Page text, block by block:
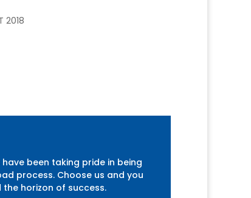
2018
been taking pride in being
process. Choose us and you
horizon of success.